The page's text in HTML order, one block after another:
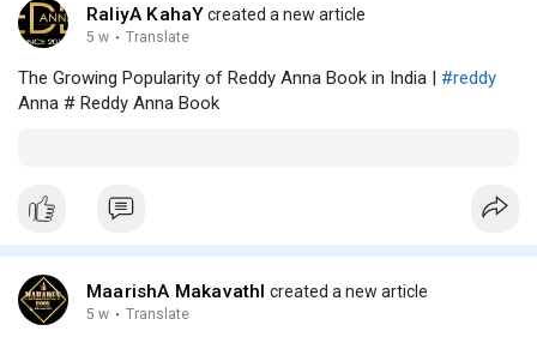
RaliyA KahaYcreated a new article
5 w · Translate
The Growing Popularity of Reddy Anna Book in India | #reddy
Anna # Reddy Anna Book
MaarishA MakavathI created a new article
5 w · Translate